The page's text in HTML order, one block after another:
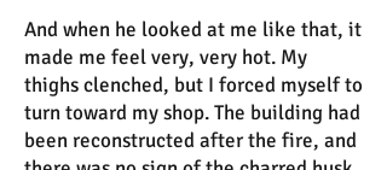
And when he looked at me like that, it
made me feel very, very hot. My
thighs clenched, but I forced myself to
turn toward my shop. The building had
been reconstructed after the fire, and